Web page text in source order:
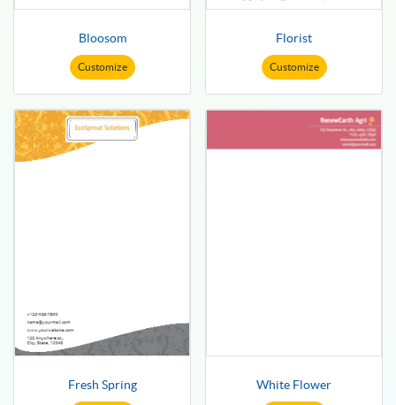
Bloosom
Customize
Florist
Customize
Fresh Spring White Flower